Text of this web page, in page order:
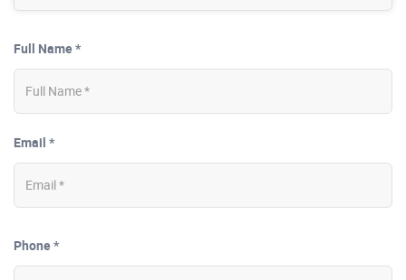
Full Name *
Email *
Phone *